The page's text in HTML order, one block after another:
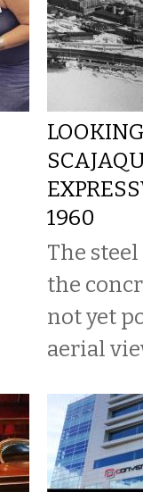
1960
The
the
not yet
aerial